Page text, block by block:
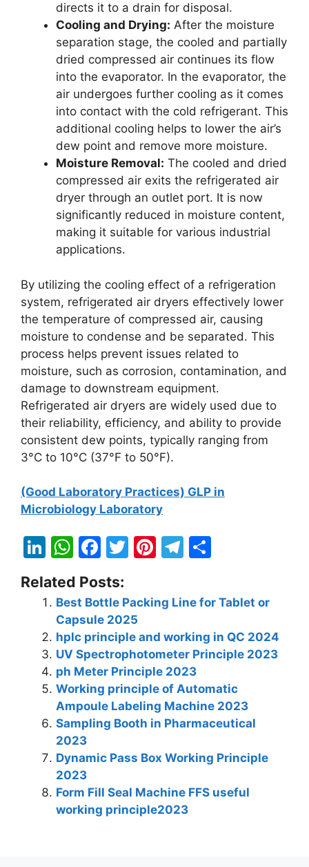
directs it to a drain for disposal.
Cooling and Drying: After the moisture
separation stage, the cooled and partially
dried compressed air continues its flow
into the evaporator. In the evaporator, the
air undergoes further cooling as it comes
into contact with the cold refrigerant. This
additional cooling helps to lower the air’s
dew point and remove more moisture.
Moisture Removal: The cooled and dried
compressed air exits the refrigerated air
dryer through an outlet port. It is now
significantly reduced in moisture content,
making it suitable for various industrial
applications.
By utilizing the cooling effect of a refrigeration
system, refrigerated air dryers effectively lower
the temperature of compressed air, causing
moisture to condense and be separated. This
process helps prevent issues related to
moisture, such as corrosion, contamination, and
damage to downstream equipment.
Refrigerated air dryers are widely used due to
their reliability, efficiency, and ability to provide
consistent dew points, typically ranging from
3°C to 10°C (37°F to 50°F).
(Good Laboratory Practices) GLP in
Microbiology Laboratory
Li
k
e
dI
n
W
at
s
A
p
p
F
c
e
b
o
o
k
T
itt
er
Pi
er
e
st
T
gr
a
m
ar
e
Related Posts:
Best Bottle Packing Line for Tablet or
Capsule 2025
hplc principle and working in QC 2024
UV Spectrophotometer Principle 2023
ph Meter Principle 2023
Working principle of Automatic
Ampoule Labeling Machine 2023
Sampling Booth in Pharmaceutical
2023
Dynamic Pass Box Working Principle
2023
Form Fill Seal Machine FFS useful
working principle2023